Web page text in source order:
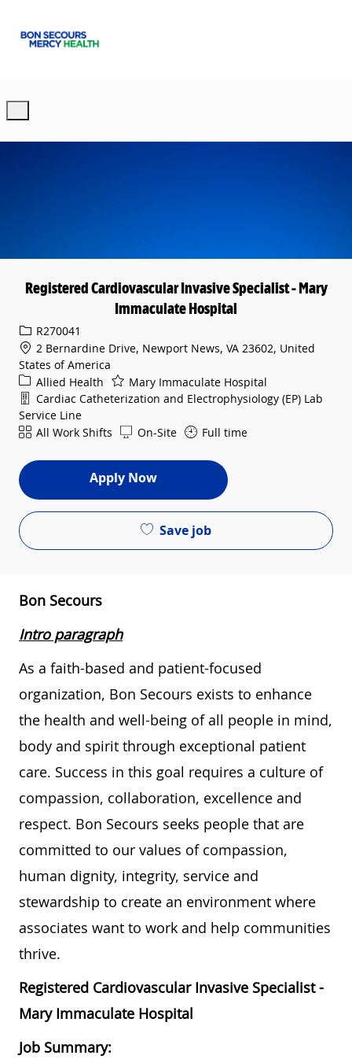
Registered Cardiovascular Invasive Specialist - Mary
Immaculate Hospital
Req IDR270041
2 Bernardine Drive, Newport News, VA 23602, United
States of America
Category
Allied Health
Mary Immaculate Hospital
Department
Cardiac Catheterization and Electrophysiology (EP) Lab
Service Line
ShiftAll Work Shifts On-Site Full time
Apply Now
Save job
Bon Secours
Intro paragraph
As a faith-based and patient-focused
organization, Bon Secours exists to enhance
the health and well-being of all people in mind,
body and spirit through exceptional patient
care. Success in this goal requires a culture of
compassion, collaboration, excellence and
respect. Bon Secours seeks people that are
committed to our values of compassion,
human dignity, integrity, service and
stewardship to create an environment where
associates want to work and help communities
thrive.
Registered Cardiovascular Invasive Specialist -
Mary Immaculate Hospital
Job Summary: